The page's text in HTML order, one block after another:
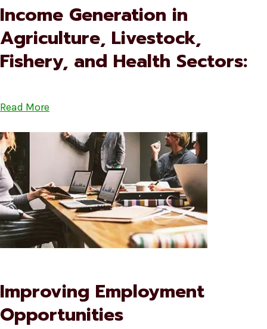
Income Generation in
Agriculture, Livestock,
Fishery, and Health Sectors:
Read More
Improving Employment
Opportunities